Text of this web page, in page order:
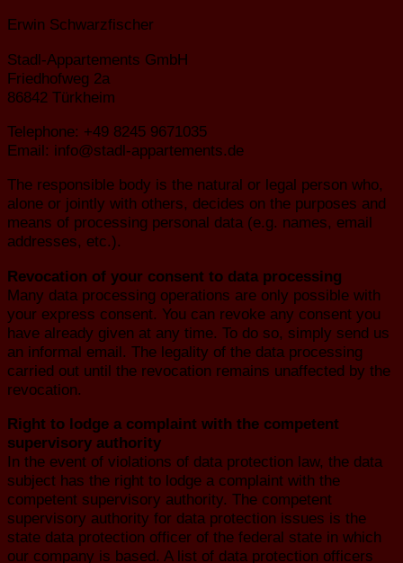
Erwin Schwarzfischer
Stadl-Appartements GmbH
Friedhofweg 2a
86842 Türkheim
Telephone: +49 8245 9671035
Email: info@stadl-appartements.de
The responsible body is the natural or legal person who,
alone or jointly with others, decides on the purposes and
means of processing personal data (e.g. names, email
addresses, etc.).
Revocation of your consent to data processing
Many data processing operations are only possible with
your express consent. You can revoke any consent you
have already given at any time. To do so, simply send us
an informal email. The legality of the data processing
carried out until the revocation remains unaffected by the
revocation.
Right to lodge a complaint with the competent
supervisory authority
In the event of violations of data protection law, the data
subject has the right to lodge a complaint with the
competent supervisory authority. The competent
supervisory authority for data protection issues is the
state data protection officer of the federal state in which
our company is based. A list of data protection officers